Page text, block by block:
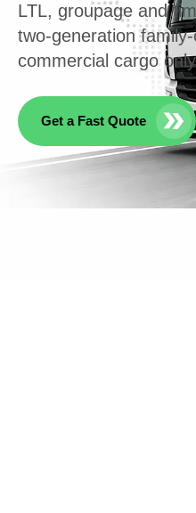
LTL, groupage and
two-generation
commercial cargo
Get a Fast Quote